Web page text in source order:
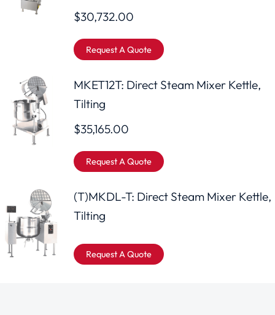
$30,732.00
Request A Quote
MKET12T: Direct Steam Mixer Kettle,
Tilting
$35,165.00
Request A Quote
(T)MKDL-T: Direct Steam Mixer Kettle,
Tilting
Request A Quote